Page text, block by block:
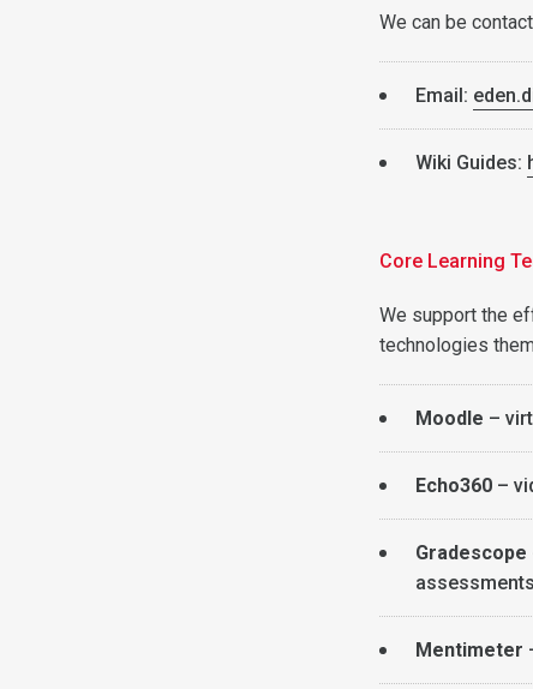
We can be
Email:
Wiki Guides:
Core Learning
We support the
technologies
Moodle –
Echo360 –
Gradescope
Mentimeter